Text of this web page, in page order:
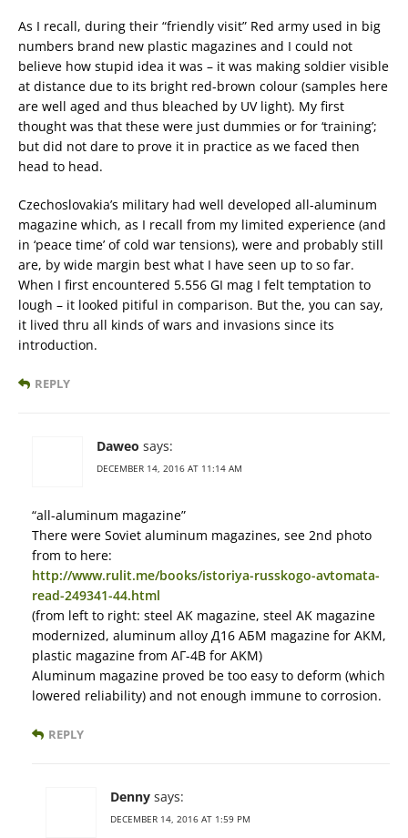
As I recall, during their “friendly visit” Red army used in big
numbers brand new plastic magazines and I could not
believe how stupid idea it was – it was making soldier visible
at distance due to its bright red-brown colour (samples here
are well aged and thus bleached by UV light). My first
thought was that these were just dummies or for ‘training’;
but did not dare to prove it in practice as we faced then
head to head.
Czechoslovakia’s military had well developed all-aluminum
magazine which, as I recall from my limited experience (and
in ‘peace time’ of cold war tensions), were and probably still
are, by wide margin best what I have seen up to so far.
When I first encountered 5.556 GI mag I felt temptation to
lough – it looked pitiful in comparison. But the, you can say,
it lived thru all kinds of wars and invasions since its
introduction.
REPLY
Daweo says:
DECEMBER 14, 2016 AT 11:14 AM
“all-aluminum magazine”
There were Soviet aluminum magazines, see 2nd photo
from to here:
http://www.rulit.me/books/istoriya-russkogo-avtomata-
read-249341-44.html
(from left to right: steel AK magazine, steel AK magazine
modernized, aluminum alloy Д16 АБМ magazine for AKM,
plastic magazine from АГ-4В for AKM)
Aluminum magazine proved be too easy to deform (which
lowered reliability) and not enough immune to corrosion.
REPLY
Denny says:
DECEMBER 14, 2016 AT 1:59 PM